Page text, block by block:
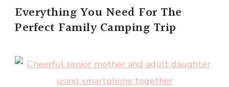
Everything You Need For The
Perfect Family Camping Trip